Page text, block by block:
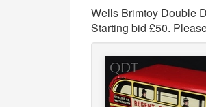
Wells Brimtoy Double
Starting bid £50.